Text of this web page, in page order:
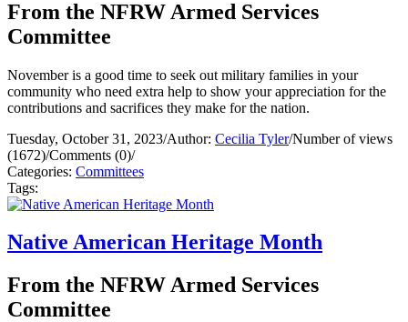
From the NFRW Armed Services
Committee
November is a good time to seek out military families in your
community who need extra help to show your appreciation for the
contributions and sacrifices they make for the nation.
Tuesday, October 31, 2023/Author: Cecilia Tyler/Number of views
(1672)/Comments (0)/
Categories: Committees
Tags:
Native American Heritage Month
From the NFRW Armed Services
Committee